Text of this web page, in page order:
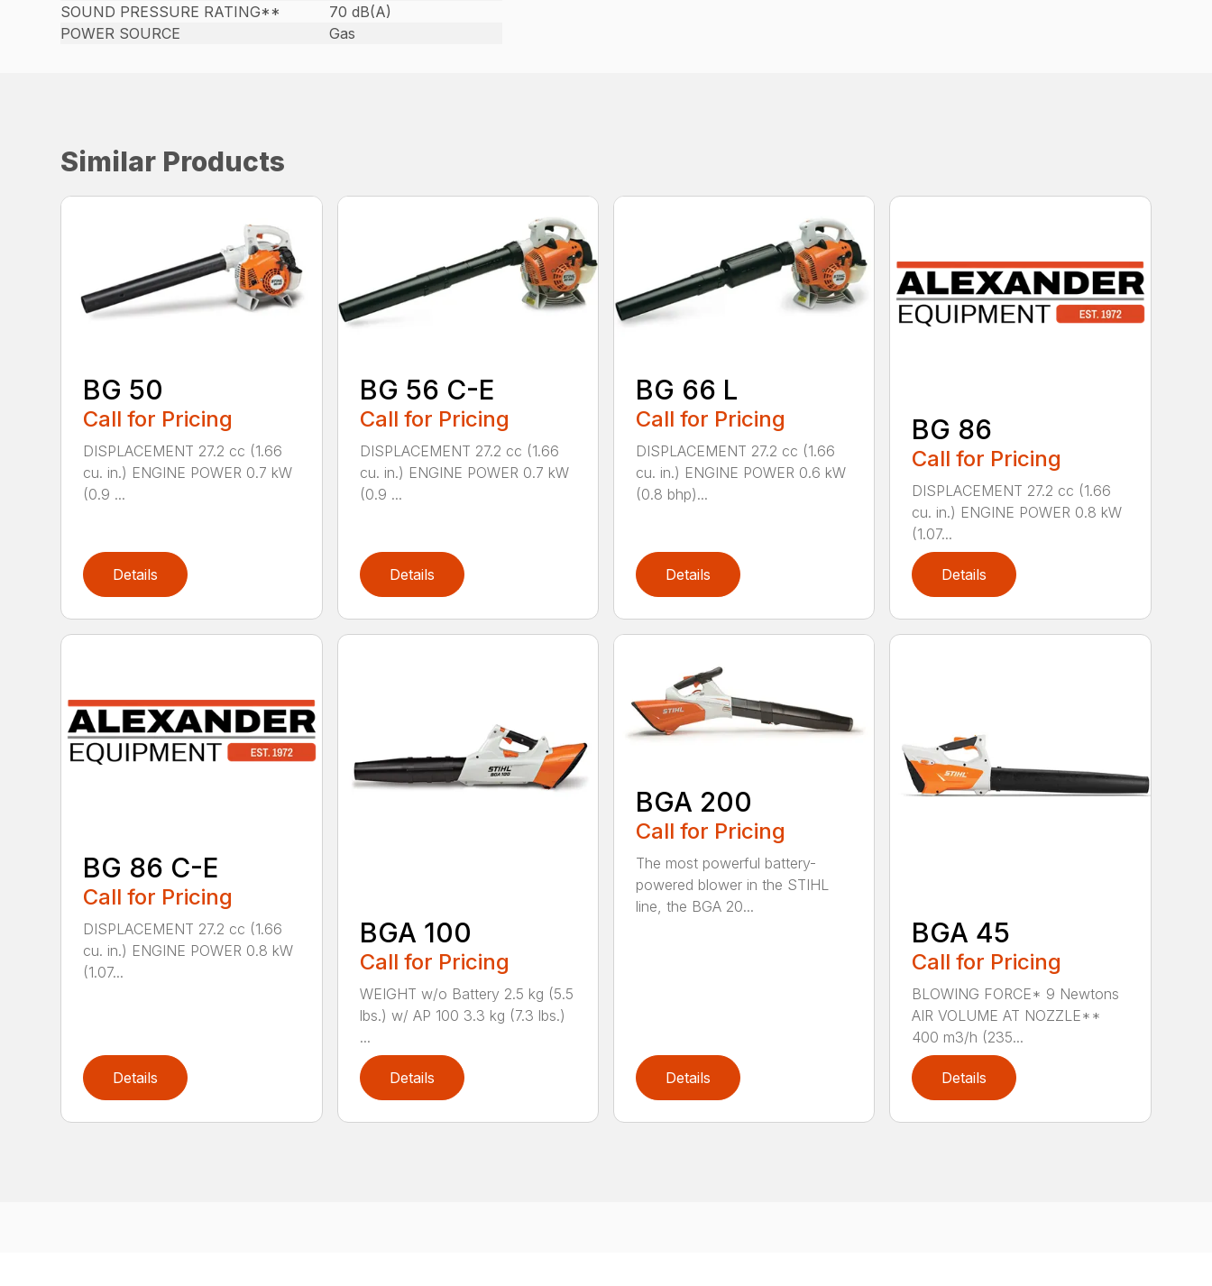
SOUND PRESSURE RATING**
70 dB(A)
POWER SOURCE
Gas
Similar Products
BG 50
Call for Pricing
DISPLACEMENT 27.2 cc (1.66
cu. in.) ENGINE POWER 0.7 kW
(0.9 ...
Details
BG 56 C-E
Call for Pricing
DISPLACEMENT 27.2 cc (1.66
cu. in.) ENGINE POWER 0.7 kW
(0.9 ...
Details
BG 66 L
Call for Pricing
DISPLACEMENT 27.2 cc (1.66
cu. in.) ENGINE POWER 0.6 kW
(0.8 bhp)...
Details
BG 86
Call for Pricing
DISPLACEMENT 27.2 cc (1.66
cu. in.) ENGINE POWER 0.8 kW
(1.07...
Details
BG 86 C-E
Call for Pricing
DISPLACEMENT 27.2 cc (1.66
cu. in.) ENGINE POWER 0.8 kW
(1.07...
Details
BGA 100
Call for Pricing
WEIGHT w/o Battery 2.5 kg (5.5
lbs.) w/ AP 100 3.3 kg (7.3 lbs.)
...
Details
BGA 200
Call for Pricing
The most powerful battery-
powered blower in the STIHL
line, the BGA 20...
Details
BGA 45
Call for Pricing
BLOWING FORCE* 9 Newtons
AIR VOLUME AT NOZZLE**
400 m3/h (235...
Details